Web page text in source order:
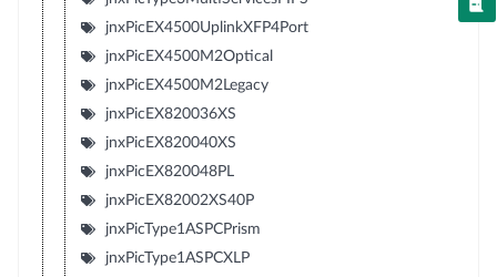
jnxPicEX4500UplinkXFP4Port
jnxPicEX4500M2Optical
jnxPicEX4500M2Legacy
jnxPicEX820036XS
jnxPicEX820040XS
jnxPicEX820048PL
jnxPicEX82002XS40P
jnxPicType1ASPCPrism
jnxPicType1ASPCXLP